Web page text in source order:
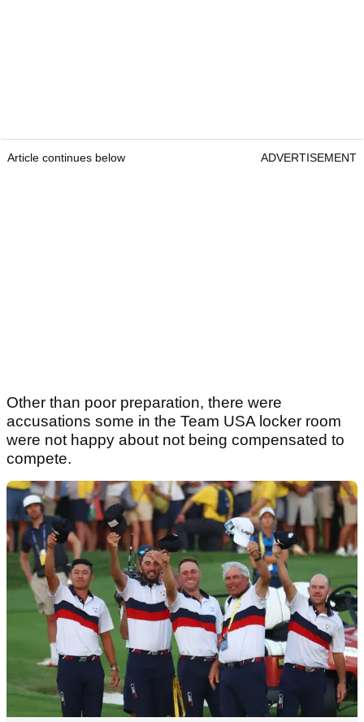
Article continues below ADVERTISEMENT
Other than poor preparation, there were
accusations some in the Team USA locker room
were not happy about not being compensated to
compete.